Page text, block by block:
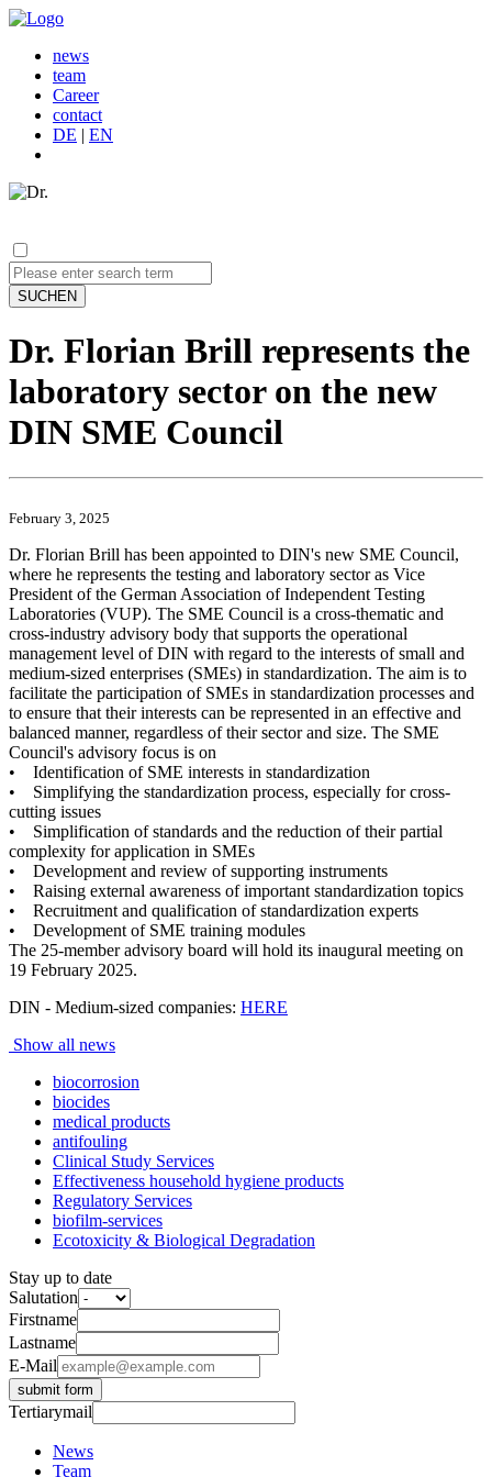
news
team
Career
contact
DE | EN
SUCHEN
Dr. Florian Brill represents the
laboratory sector on the new
DIN SME Council
February 3, 2025
Dr. Florian Brill has been appointed to DIN's new SME Council,
where he represents the testing and laboratory sector as Vice
President of the German Association of Independent Testing
Laboratories (VUP). The SME Council is a cross-thematic and
cross-industry advisory body that supports the operational
management level of DIN with regard to the interests of small and
medium-sized enterprises (SMEs) in standardization. The aim is to
facilitate the participation of SMEs in standardization processes and
to ensure that their interests can be represented in an effective and
balanced manner, regardless of their sector and size. The SME
Council's advisory focus is on
• Identification of SME interests in standardization
• Simplifying the standardization process, especially for cross-
cutting issues
• Simplification of standards and the reduction of their partial
complexity for application in SMEs
• Development and review of supporting instruments
• Raising external awareness of important standardization topics
• Recruitment and qualification of standardization experts
• Development of SME training modules
The 25-member advisory board will hold its inaugural meeting on
19 February 2025.
DIN - Medium-sized companies: HERE
Show all news
biocorrosion
biocides
medical products
antifouling
Clinical Study Services
Effectiveness household hygiene products
Regulatory Services
biofilm-services
Ecotoxicity & Biological Degradation
Stay up to date
Salutation
Firstname
Lastname
E-Mail
submit form
Tertiarymail
News
Team